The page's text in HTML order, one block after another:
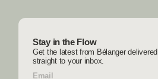
Stay in the Flow
Get the latest from Bélanger delivered
straight to your inbox.